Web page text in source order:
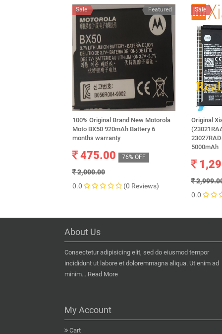
Featured
Sale
100% Original Brand New Motorola
Moto BX50 920mAh Battery 6
months warranty
475.00 76% OFF
2,000.00
0.0
(0 Reviews)
Sale
Original
5000mAh
0.0
About Us
Consectetur adipisicing elit, sed do eiusmod tempor
incididunt ut labore et doloremmagna aliqua. Ut enim ad
minim... Read More
My Account
Cart